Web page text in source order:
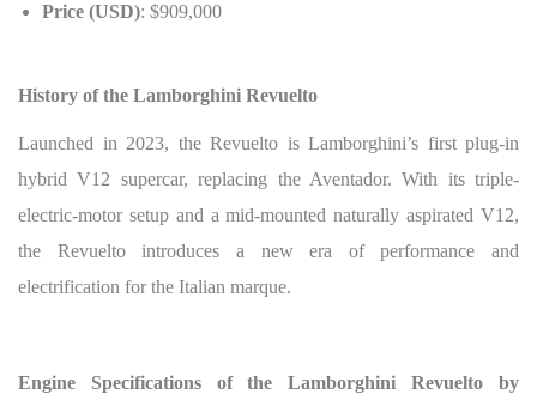
Price (USD): $909,000
History of the Lamborghini Revuelto
Launched in 2023, the Revuelto is Lamborghini’s first plug-in
hybrid V12 supercar, replacing the Aventador. With its triple-
electric-motor setup and a mid-mounted naturally aspirated V12,
the Revuelto introduces a new era of performance and
electrification for the Italian marque.
Engine Specifications of the Lamborghini Revuelto by